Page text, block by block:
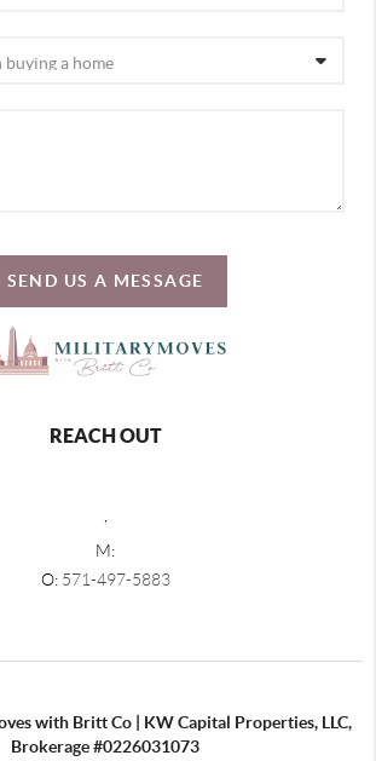
SEND US A MESSAGE
REACH OUT
,
M:
O: 571-497-5883
with Britt Co | KW Capital Properties, LLC,
Brokerage #0226031073